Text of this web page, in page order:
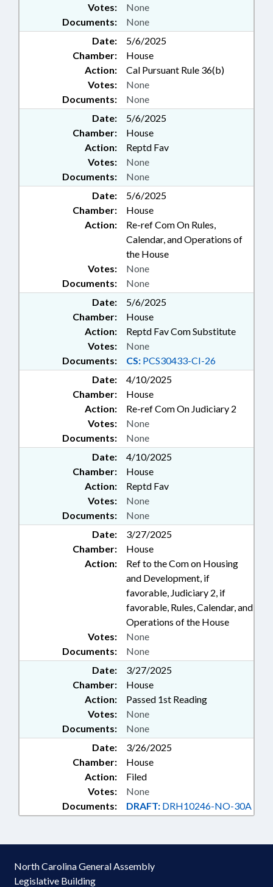
Documents: None
Votes: None
Date:
5/6/2025
Chamber:
House
Action:
Cal Pursuant Rule 36(b)
Documents: None
Votes: None
Date:
5/6/2025
Chamber:
House
Action:
Reptd Fav
Documents: None
Votes: None
Date:
5/6/2025
Chamber:
House
Action:
Re-ref Com On Rules,
Calendar, and Operations of
the House
Documents: None
Votes: None
Date:
5/6/2025
Chamber:
House
Action:
Reptd Fav Com Substitute
Documents: CS: PCS30433-CI-26
Votes: None
Date:
4/10/2025
Chamber:
House
Action:
Re-ref Com On Judiciary 2
Documents: None
Votes: None
Date:
4/10/2025
Chamber:
House
Action:
Reptd Fav
Documents: None
Votes: None
Date:
3/27/2025
Chamber:
House
Action:
Ref to the Com on Housing
and Development, if
favorable, Judiciary 2, if
favorable, Rules, Calendar, and
Operations of the House
Documents: None
Votes: None
Date:
3/27/2025
Chamber:
House
Action:
Passed 1st Reading
Documents: None
Votes: None
Date:
3/26/2025
Chamber:
House
Action:
Filed
Documents: DRAFT: DRH10246-NO-30A
Votes: None
North Carolina General Assembly
Legislative Building